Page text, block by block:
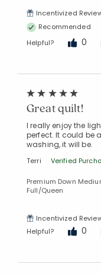
Incentivized
Recommended
Helpful?
0
Great quilt!
I really enjoy the
perfect. It could be
washing, it will be.
Terri Verified
Premium Down
Full/Queen
Incentivized
Helpful?
0